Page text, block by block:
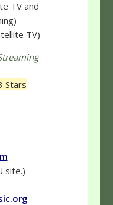
TV and
TV)
Stars
site.)